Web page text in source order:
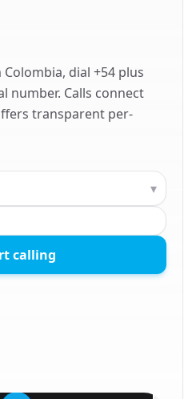
dial +54 plus
number. Calls connect
transparent per-
▾
calling